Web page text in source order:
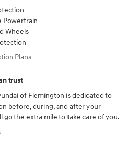
Powertrain
Wheels
Plans
trust
of Flemington is dedicated to
before, during, and after your
go the extra mile to take care of you.